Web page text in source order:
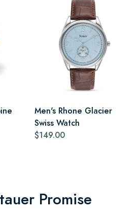
Men's Rhone Glacier
Swiss Watch
$149.00
Promise